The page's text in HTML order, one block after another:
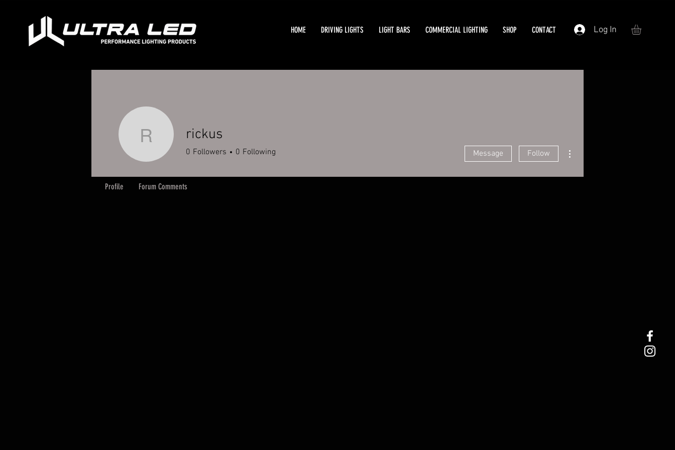
HOME DRIVING LIGHTS LIGHT BARS COMMERCIAL LIGHTING SHOP CONTACT Log In
rickusrickus
0 Followers 0 Following Message Follow
Profile Forum Comments